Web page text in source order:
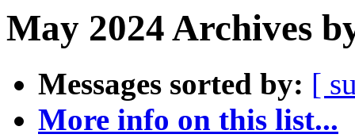
May 2024 Archives
Messages sorted by: [
More info on this list...